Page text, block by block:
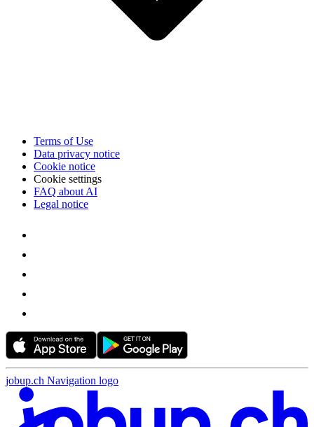
Terms of Use
Data privacy notice
Cookie notice
Cookie settings
FAQ about AI
Legal notice
jobup.ch Navigation logo